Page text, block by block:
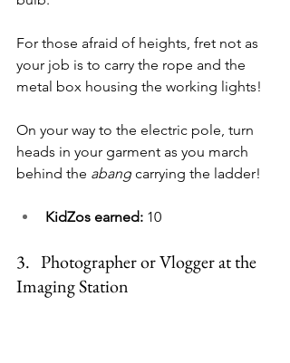
For those afraid of heights, fret not as
your job is to carry the rope and the
metal box housing the working lights!
On your way to the electric pole, turn
heads in your garment as you march
behind the abang carrying the ladder!
KidZos earned: 10
3. Photographer or Vlogger at the
Imaging Station